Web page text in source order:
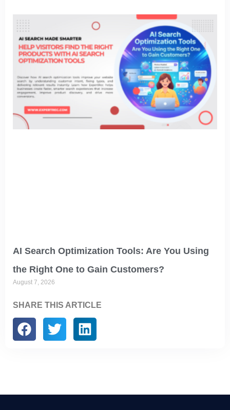
AI Search Optimization Tools: Are You Using
the Right One to Gain Customers?
August 7, 2026
SHARE THIS ARTICLE